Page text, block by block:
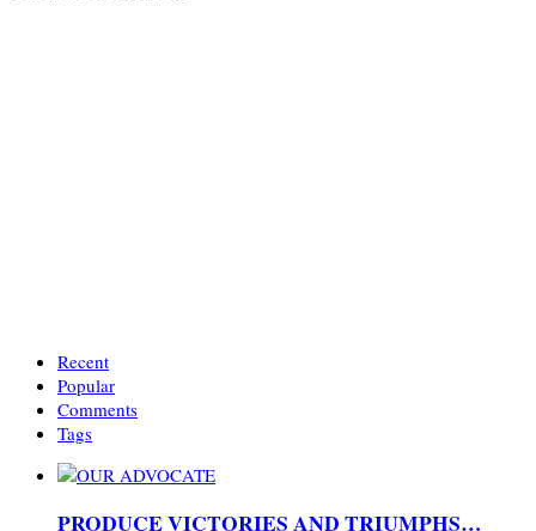
Recent
Popular
Comments
Tags
PRODUCE VICTORIES AND TRIUMPHS…